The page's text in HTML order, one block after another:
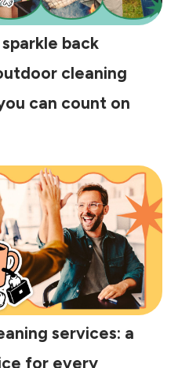
back
cleaning
can count on
services: a
for every